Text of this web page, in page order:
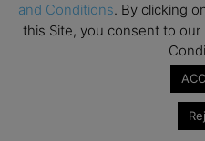
Interviews with Directors and
Industry Insights
Executive Education Q&As
Executive Education Calendar
and Conditions. By clicking
this Site, you consent to our